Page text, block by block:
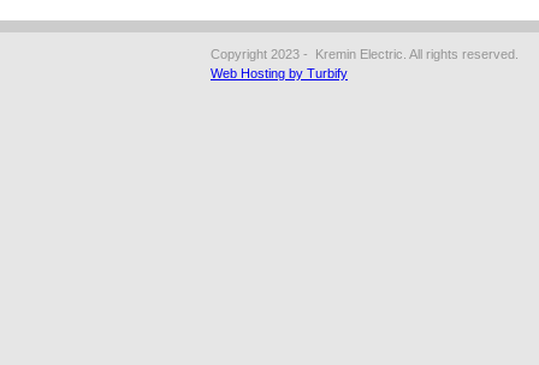
Copyright 2023 - Kremin Electric. All rights reserved.
Web Hosting by Turbify